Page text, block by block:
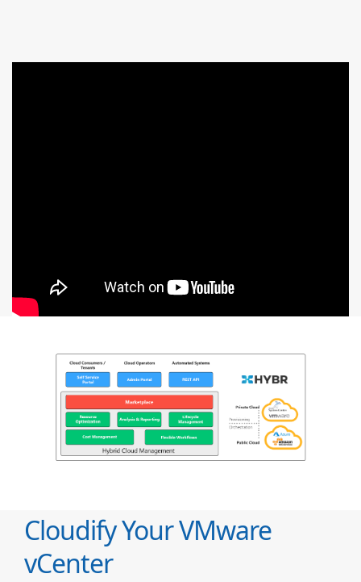
Cloudify Your VMware
vCenter